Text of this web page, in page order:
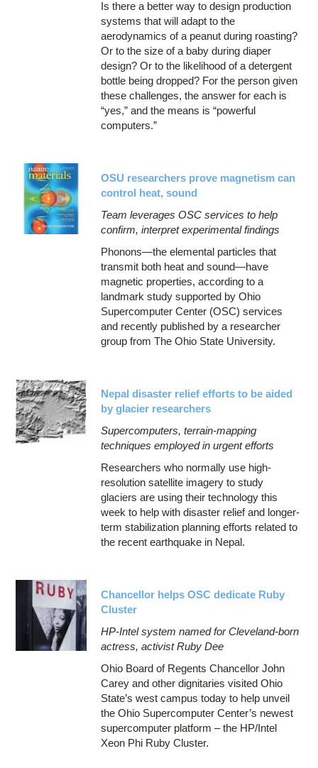
Is there a better way to design production
systems that will adapt to the
aerodynamics of a peanut during roasting?
Or to the size of a baby during diaper
design? Or to the likelihood of a detergent
bottle being dropped? For the person given
these challenges, the answer for each is
“yes,” and the means is “powerful
computers.”
OSU researchers prove magnetism can
control heat, sound
Team leverages OSC services to help
confirm, interpret experimental findings
Phonons—the elemental particles that
transmit both heat and sound—have
magnetic properties, according to a
landmark study supported by Ohio
Supercomputer Center (OSC) services
and recently published by a researcher
group from The Ohio State University.
Nepal disaster relief efforts to be aided
by glacier researchers
Supercomputers, terrain-mapping
techniques employed in urgent efforts
Researchers who normally use high-
resolution satellite imagery to study
glaciers are using their technology this
week to help with disaster relief and longer-
term stabilization planning efforts related to
the recent earthquake in Nepal.
Chancellor helps OSC dedicate Ruby
Cluster
HP-Intel system named for Cleveland-born
actress, activist Ruby Dee
Ohio Board of Regents Chancellor John
Carey and other dignitaries visited Ohio
State’s west campus today to help unveil
the Ohio Supercomputer Center’s newest
supercomputer platform – the HP/Intel
Xeon Phi Ruby Cluster.